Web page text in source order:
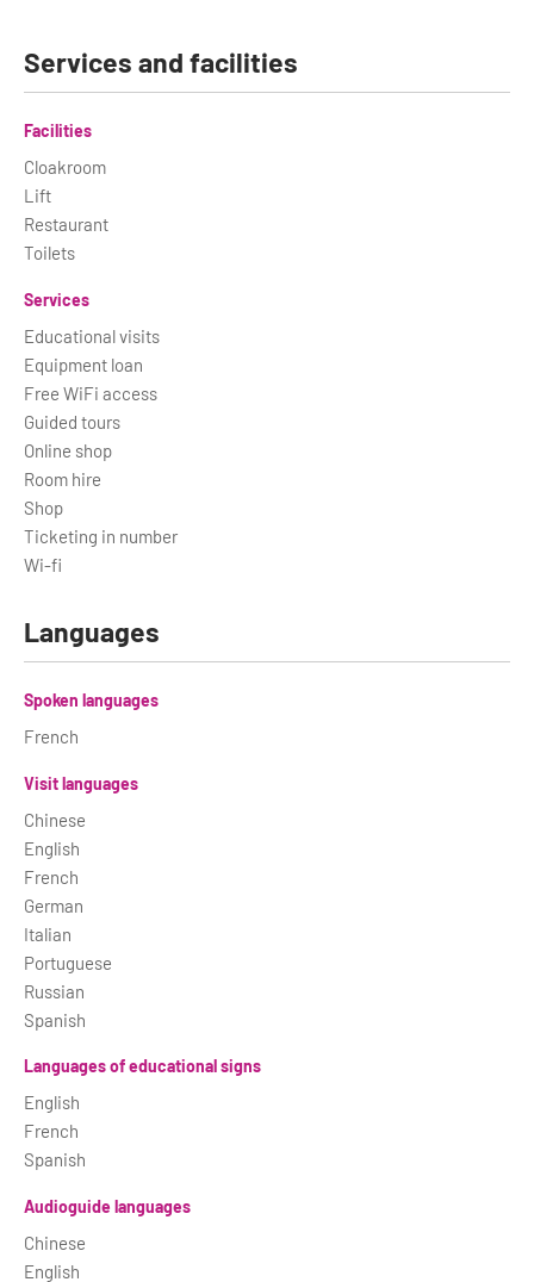
Services and facilities
Facilities
Cloakroom
Lift
Restaurant
Toilets
Services
Educational visits
Equipment loan
Free WiFi access
Guided tours
Online shop
Room hire
Shop
Ticketing in number
Wi-fi
Languages
Spoken languages
French
Visit languages
Chinese
English
French
German
Italian
Portuguese
Russian
Spanish
Languages of educational signs
English
French
Spanish
Audioguide languages
Chinese
English